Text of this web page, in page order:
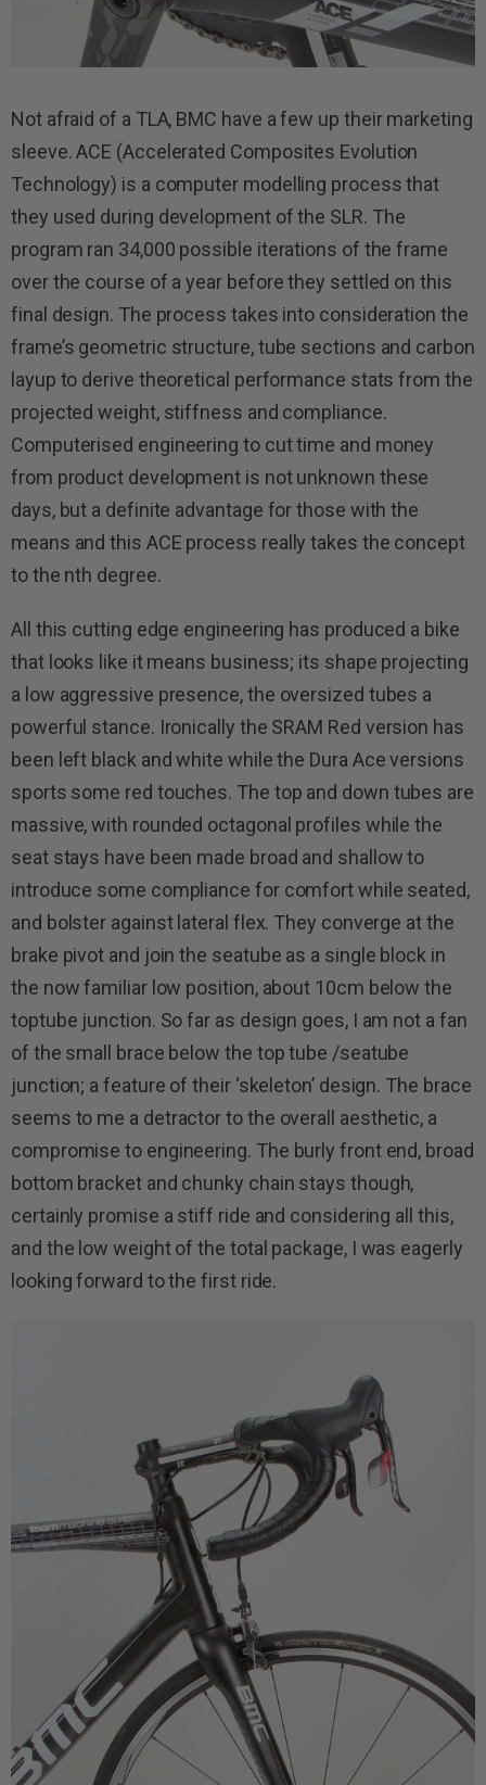
Not afraid of a TLA, BMC have a few up their marketing
sleeve. ACE (Accelerated Composites Evolution
Technology) is a computer modelling process that
they used during development of the SLR. The
program ran 34,000 possible iterations of the frame
over the course of a year before they settled on this
final design. The process takes into consideration the
frame’s geometric structure, tube sections and carbon
layup to derive theoretical performance stats from the
projected weight, stiffness and compliance.
Computerised engineering to cut time and money
from product development is not unknown these
days, but a definite advantage for those with the
means and this ACE process really takes the concept
to the nth degree.
All this cutting edge engineering has produced a bike
that looks like it means business; its shape projecting
a low aggressive presence, the oversized tubes a
powerful stance. Ironically the SRAM Red version has
been left black and white while the Dura Ace versions
sports some red touches. The top and down tubes are
massive, with rounded octagonal profiles while the
seat stays have been made broad and shallow to
introduce some compliance for comfort while seated,
and bolster against lateral flex. They converge at the
brake pivot and join the seatube as a single block in
the now familiar low position, about 10cm below the
toptube junction. So far as design goes, I am not a fan
of the small brace below the top tube /seatube
junction; a feature of their ‘skeleton’ design. The brace
seems to me a detractor to the overall aesthetic, a
compromise to engineering. The burly front end, broad
bottom bracket and chunky chain stays though,
certainly promise a stiff ride and considering all this,
and the low weight of the total package, I was eagerly
looking forward to the first ride.